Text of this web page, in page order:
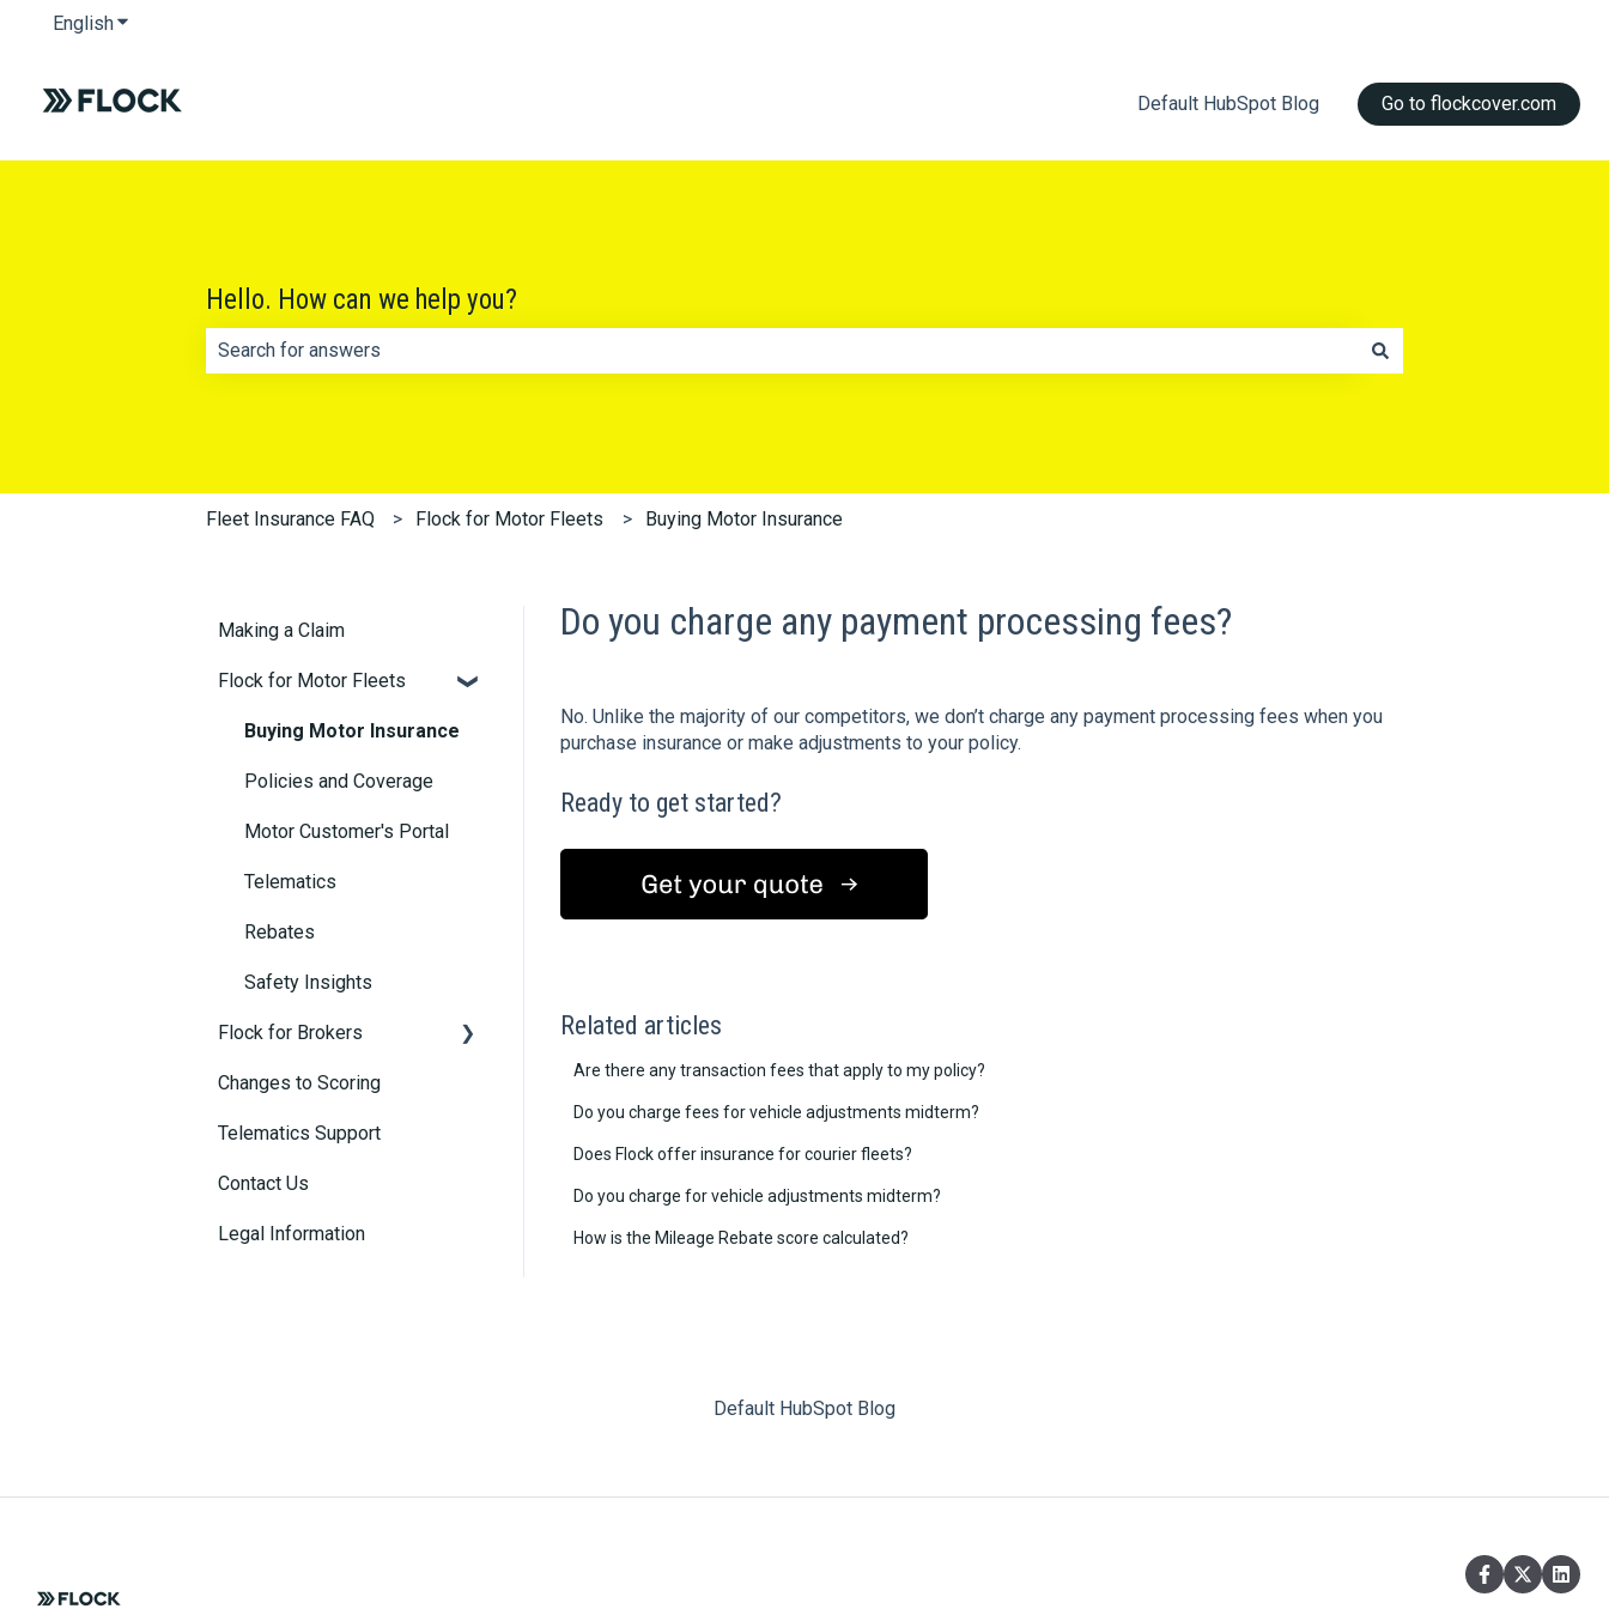
EnglishShow submenu for translations
Default HubSpot Blog Go to flockcover.com
Hello. How can we help you?
Fleet Insurance FAQ Flock for Motor Fleets Buying Motor Insurance
Do you charge any payment processing fees?
No. Unlike the majority of our competitors, we don’t charge any payment processing fees when you
purchase insurance or make adjustments to your policy.
Ready to get started?
Related articles
Are there any transaction fees that apply to my policy?
Do you charge fees for vehicle adjustments midterm?
Does Flock offer insurance for courier fleets?
Do you charge for vehicle adjustments midterm?
How is the Mileage Rebate score calculated?
Making a Claim
Flock for Motor Fleets
Buying Motor Insurance
Policies and Coverage
Motor Customer's Portal
Telematics
Rebates
Safety Insights
Flock for Brokers
Connected Insurance
Changes to Scoring
Telematics Support
Contact Us
Legal Information
Default HubSpot Blog